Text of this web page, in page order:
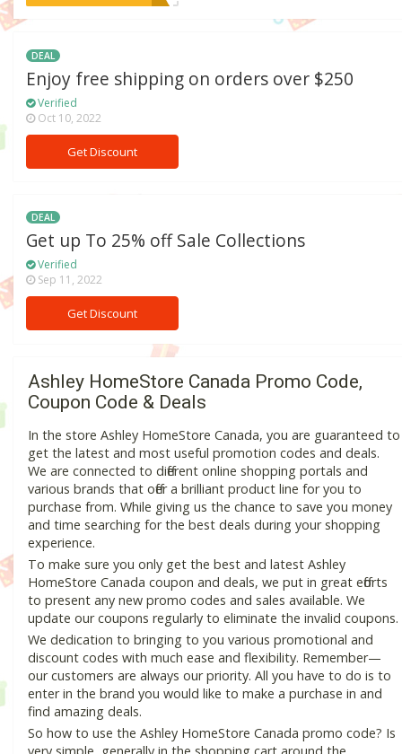
DEAL
Enjoy free shipping on orders over $250
Verified
Oct 10, 2022
Get Discount
DEAL
Get up To 25% off Sale Collections
Verified
Sep 11, 2022
Get Discount
Ashley HomeStore Canada Promo Code,
Coupon Code & Deals
In the store Ashley HomeStore Canada, you are guaranteed to
get the latest and most useful promotion codes and deals.
We are connected to different online shopping portals and
various brands that offer a brilliant product line for you to
purchase from. While giving us the chance to save you money
and time searching for the best deals during your shopping
experience.
To make sure you only get the best and latest Ashley
HomeStore Canada coupon and deals, we put in great efforts
to present any new promo codes and sales available. We
update our coupons regularly to eliminate the invalid coupons.
We dedication to bringing to you various promotional and
discount codes with much ease and flexibility. Remember—
our customers are always our priority. All you have to do is to
enter in the brand you would like to make a purchase in and
find amazing deals.
So how to use the Ashley HomeStore Canada promo code? Is